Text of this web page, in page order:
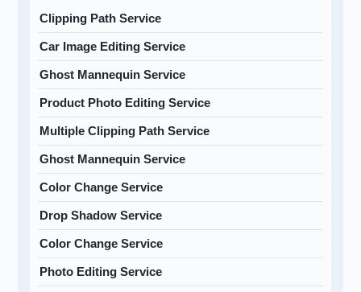
Clipping Path Service
Car Image Editing Service
Ghost Mannequin Service
Product Photo Editing Service
Multiple Clipping Path Service
Ghost Mannequin Service
Color Change Service
Drop Shadow Service
Color Change Service
Photo Editing Service